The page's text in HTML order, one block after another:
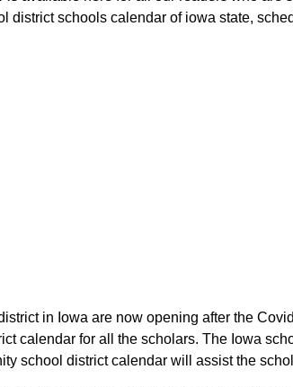
district schools calendar of iowa state,
in Iowa are now opening after the
calendar for all the scholars. The Iowa
school district calendar will assist the